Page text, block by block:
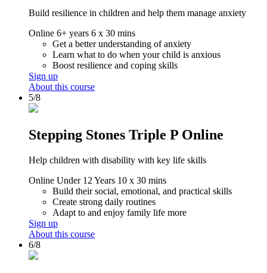
Build resilience in children and help them manage anxiety
Online 6+ years 6 x 30 mins
Get a better understanding of anxiety
Learn what to do when your child is anxious
Boost resilience and coping skills
Sign up
About this course
5/8
Stepping Stones Triple P Online
Help children with disability with key life skills
Online Under 12 Years 10 x 30 mins
Build their social, emotional, and practical skills
Create strong daily routines
Adapt to and enjoy family life more
Sign up
About this course
6/8